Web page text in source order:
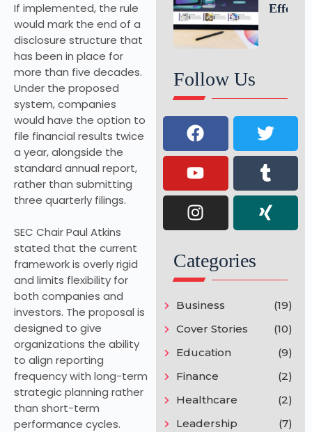
If implemented, the rule
would mark the end of a
disclosure structure that
has been in place for
more than five decades.
Under the proposed
system, companies
would have the option to
file financial results twice
a year, alongside the
standard annual report,
rather than submitting
three quarterly filings.
SEC Chair Paul Atkins
stated that the current
framework is overly rigid
and limits flexibility for
both companies and
investors. The proposal is
designed to give
organizations the ability
to align reporting
frequency with long-term
strategic planning rather
than short-term
performance cycles.
Follow Us
Categories
Business
(19)
Cover Stories
(10)
Education
(9)
Finance
(2)
Healthcare
(2)
Leadership
(7)